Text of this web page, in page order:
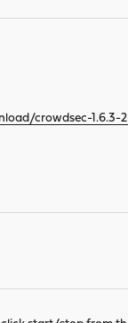
crowdsec-1.6.3-